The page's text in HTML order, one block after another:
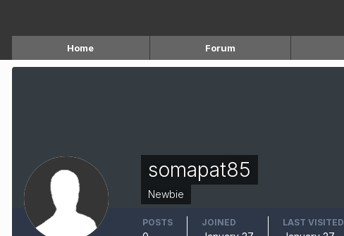
Home Forum
somapat85
Newbie
POSTS JOINED LAST VISITED